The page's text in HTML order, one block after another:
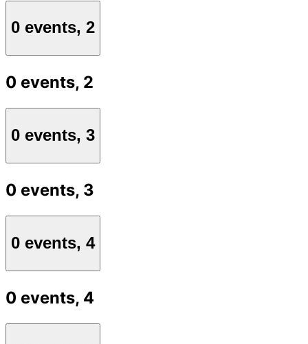
0 events, 2
0 events, 2
0 events, 3
0 events, 3
0 events, 4
0 events, 4